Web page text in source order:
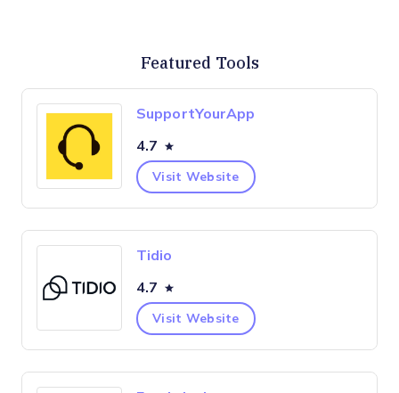
Featured Tools
SupportYourApp
4.7
Visit Website
Tidio
4.7
Visit Website